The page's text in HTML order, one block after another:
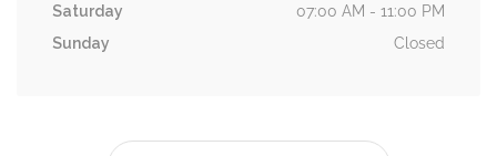
Saturday
07:00 AM - 11:00 PM
Sunday
Closed